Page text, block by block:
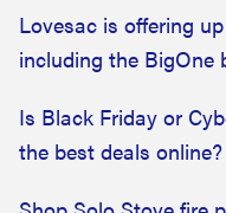
Lovesac is offering
including the BigOne
Is Black Friday or
the best deals online?